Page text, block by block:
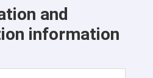
and
information